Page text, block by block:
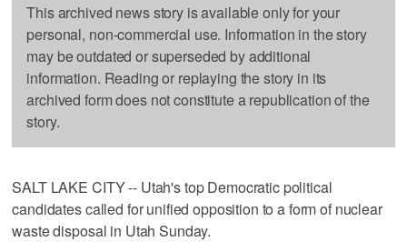
This archived news story is available only for your
personal, non-commercial use. Information in the story
may be outdated or superseded by additional
information. Reading or replaying the story in its
archived form does not constitute a republication of the
story.
SALT LAKE CITY -- Utah's top Democratic political
candidates called for unified opposition to a form of nuclear
waste disposal in Utah Sunday.